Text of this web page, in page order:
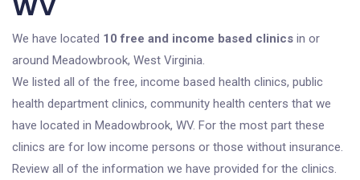
We have located 10 free and income based clinics in or
around Meadowbrook, West Virginia.
We listed all of the free, income based health clinics, public
health department clinics, community health centers that we
have located in Meadowbrook, WV. For the most part these
clinics are for low income persons or those without insurance.
Review all of the information we have provided for the clinics.